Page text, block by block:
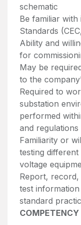
schematic
Be familiar
Standards
Ability and
for
May be
to the
Required to
substation
performed
and regulations
Familiarity or
testing
voltage
Report,
test
standard
COMPETENCY